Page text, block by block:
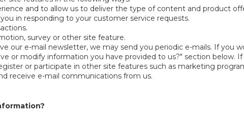
and to allow us to deliver the type of content and product
in responding to your customer service requests.
survey or other site feature.
our e-mail newsletter, we may send you periodic e-mails. If you
or modify information you have provided to us?" section below.
or participate in other site features such as marketing
receive e-mail communications from us.